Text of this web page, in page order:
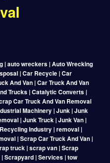
| auto wreckers | Auto Wrecking
| Car Recycle | Car
And Van | Car Truck And Van
Trucks | Catalytic Converts |
Car Truck And Van Removal
Machinery | Junk | Junk
| Junk Truck | Junk Van |
Industry | removal |
| Scrap Car Truck And Van |
truck | scrap van | Scrap
Scrapyard | Services | tow